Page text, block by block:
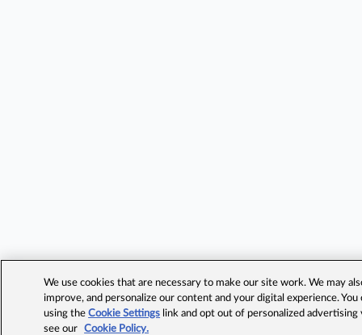
We use cookies that are necessary to make our site work. We may
improve, and personalize our content and your digital experience.
using theCookie Settings link and opt out of personalized advertising
see our
Cookie Policy.